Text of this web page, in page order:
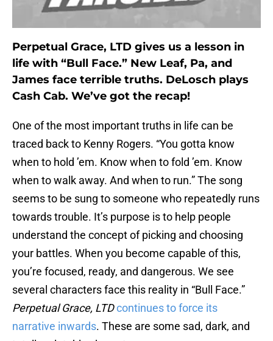
Perpetual Grace, LTD gives us a lesson in
life with “Bull Face.” New Leaf, Pa, and
James face terrible truths. DeLosch plays
Cash Cab. We’ve got the recap!
One of the most important truths in life can be
traced back to Kenny Rogers. “You gotta know
when to hold ’em. Know when to fold ’em. Know
when to walk away. And when to run.” The song
seems to be sung to someone who repeatedly runs
towards trouble. It’s purpose is to help people
understand the concept of picking and choosing
your battles. When you become capable of this,
you’re focused, ready, and dangerous. We see
several characters face this reality in “Bull Face.”
Perpetual Grace, LTDcontinues to force its
narrative inwards. These are some sad, dark, and